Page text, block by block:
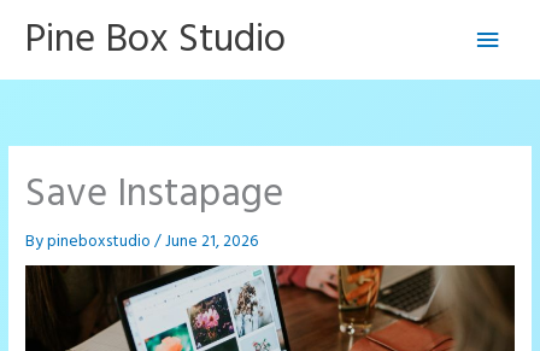
Pine Box Studio
Main
Save Instapage
Bypineboxstudio/June 21, 2026